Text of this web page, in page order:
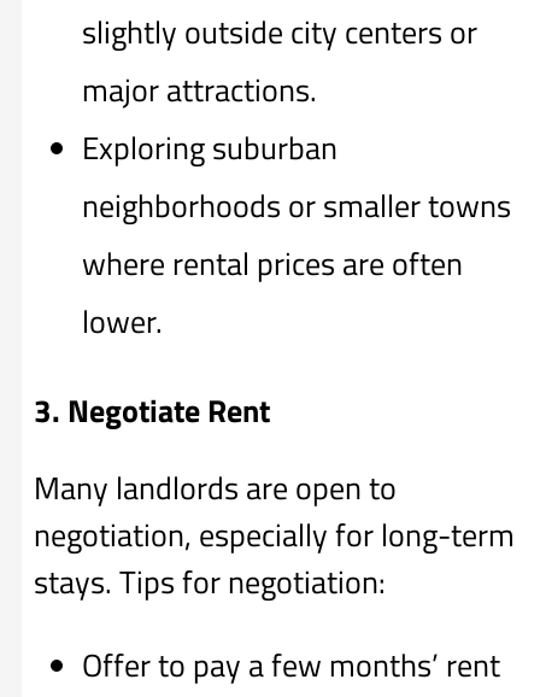
slightly outside city centers or
major attractions.
Exploring suburban
neighborhoods or smaller towns
where rental prices are often
lower.
3. Negotiate Rent
Many landlords are open to
negotiation, especially for long-term
stays. Tips for negotiation:
Offer to pay a few months’ rent